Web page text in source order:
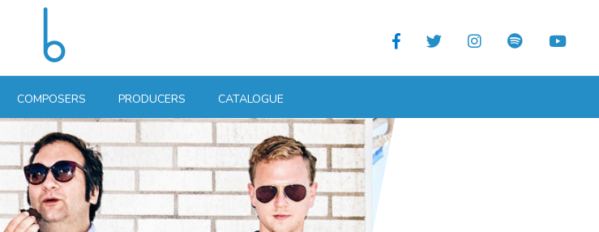
COMPOSERS PRODUCERS CATALOGUE